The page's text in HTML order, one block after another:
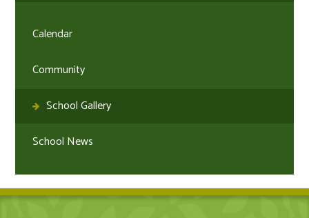
Calendar
Community
School Gallery
School News